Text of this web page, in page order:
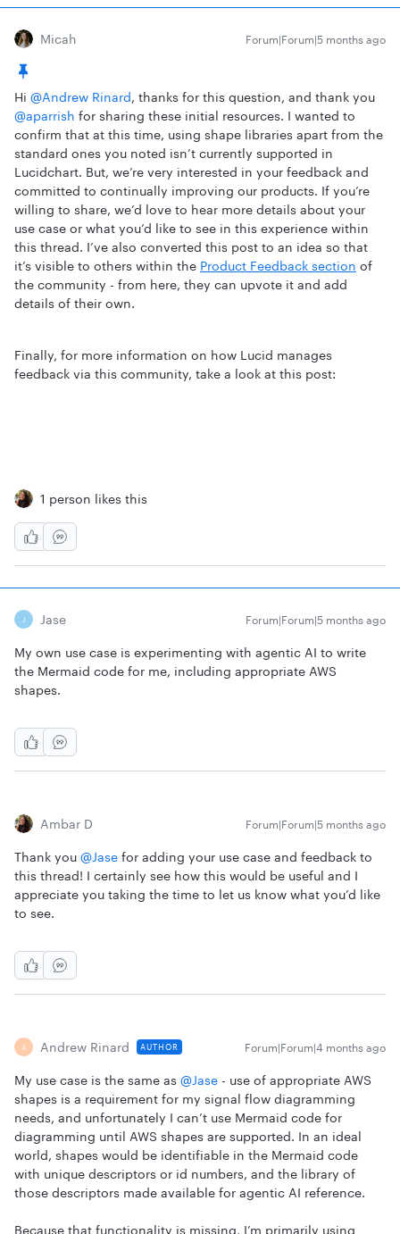
Micah Forum|Forum|5 months ago
Hi ​ @Andrew Rinard, thanks for this question, and thank you ​
@aparrish for sharing these initial resources. I wanted to
confirm that at this time, using shape libraries apart from the
standard ones you noted isn’t currently supported in
Lucidchart. But, we’re very interested in your feedback and
committed to continually improving our products. If you’re
willing to share, we’d love to hear more details about your
use case or what you’d like to see in this experience within
this thread. I’ve also converted this post to an idea so that
it’s visible to others within the Product Feedback section of
the community - from here, they can upvote it and add
details of their own.
Finally, for more information on how Lucid manages
feedback via this community, take a look at this post:
1 person likes this
J Jase Forum|Forum|5 months ago
My own use case is experimenting with agentic AI to write
the Mermaid code for me, including appropriate AWS
shapes.
Ambar D Forum|Forum|5 months ago
Thank you ​ @Jase for adding your use case and feedback to
this thread! I certainly see how this would be useful and I
appreciate you taking the time to let us know what you’d like
to see.
A Andrew Rinard AUTHOR Forum|Forum|4 months ago
My use case is the same as ​ @Jase - use of appropriate AWS
shapes is a requirement for my signal flow diagramming
needs, and unfortunately I can’t use Mermaid code for
diagramming until AWS shapes are supported. In an ideal
world, shapes would be identifiable in the Mermaid code
with unique descriptors or id numbers, and the library of
those descriptors made available for agentic AI reference.
Because that functionality is missing, I’m primarily using